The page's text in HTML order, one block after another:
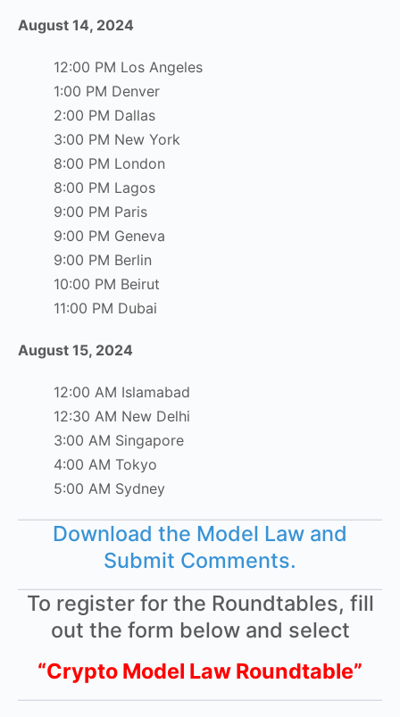
August 14, 2024
12:00 PM Los Angeles
1:00 PM Denver
2:00 PM Dallas
3:00 PM New York
8:00 PM London
8:00 PM Lagos
9:00 PM Paris
9:00 PM Geneva
9:00 PM Berlin
10:00 PM Beirut
11:00 PM Dubai
August 15, 2024
12:00 AM Islamabad
12:30 AM New Delhi
3:00 AM Singapore
4:00 AM Tokyo
5:00 AM Sydney
Download the Model Law and
Submit Comments.
To register for the Roundtables, fill
out the form below and select
“Crypto Model Law Roundtable”